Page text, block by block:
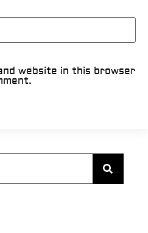
website in this browser